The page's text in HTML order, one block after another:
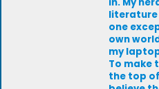
literature
one
own
my
To make
the top